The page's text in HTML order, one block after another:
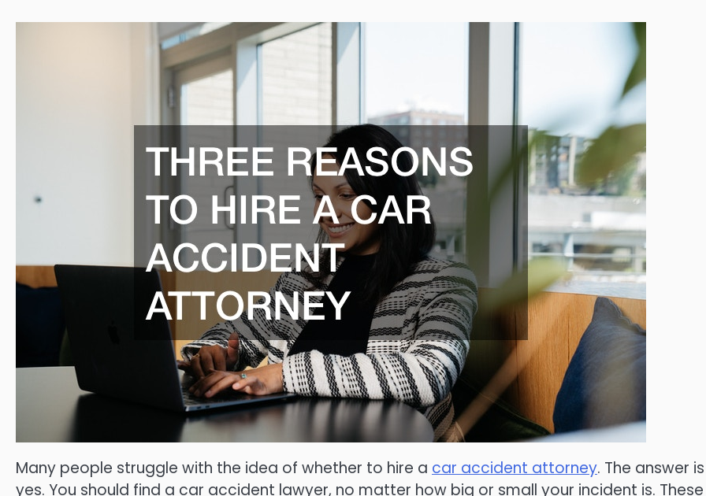
Many people struggle with the idea of whether to hire a car accident attorney. The answer is
yes. You should find a car accident lawyer, no matter how big or small your incident is.